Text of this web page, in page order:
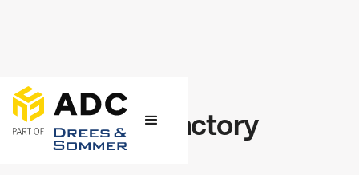
← Projects
Cardboard factory